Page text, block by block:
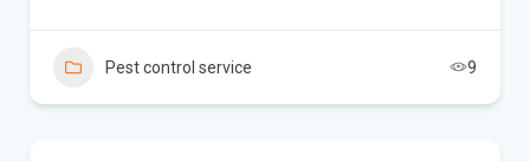
Pest control service 9